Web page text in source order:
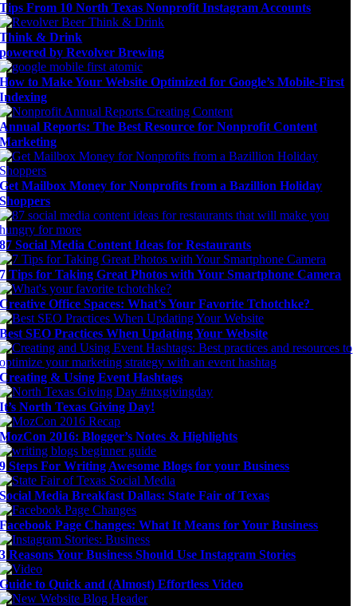
Tips From 10 North Texas Nonprofit Instagram Accounts
Think & Drink
powered by Revolver Brewing
How to Make Your Website Optimized for Google’s Mobile-First
Indexing
Annual Reports: The Best Resource for Nonprofit Content
Marketing
Get Mailbox Money for Nonprofits from a Bazillion Holiday
Shoppers
87 Social Media Content Ideas for Restaurants
7 Tips for Taking Great Photos with Your Smartphone Camera
Creative Office Spaces: What’s Your Favorite Tchotchke?
Best SEO Practices When Updating Your Website
Creating & Using Event Hashtags
It’s North Texas Giving Day!
MozCon 2016: Blogger’s Notes & Highlights
9 Steps For Writing Awesome Blogs for your Business
Social Media Breakfast Dallas: State Fair of Texas
Facebook Page Changes: What It Means for Your Business
3 Reasons Your Business Should Use Instagram Stories
Guide to Quick and (Almost) Effortless Video